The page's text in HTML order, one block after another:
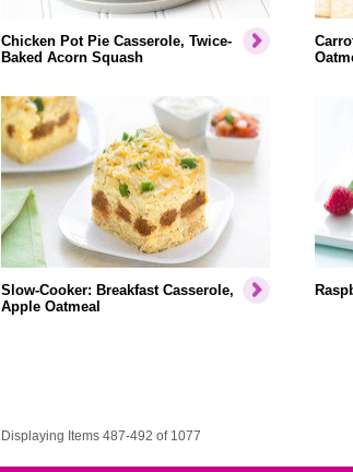
Chicken Pot Pie Casserole, Twice-
Baked Acorn Squash
Slow-Cooker: Breakfast Casserole,
Apple Oatmeal
Displaying Items 487-492 of 1077